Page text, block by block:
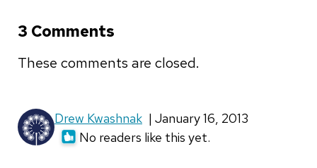
3 Comments
These comments are closed.
Drew Kwashnak | January 16, 2013
No readers like this yet.